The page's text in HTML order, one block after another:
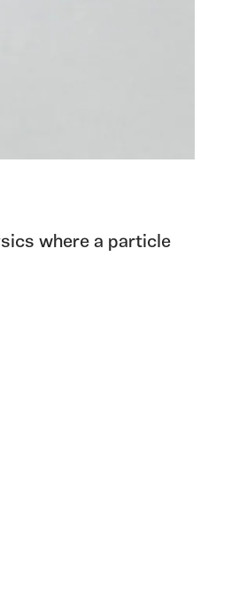
where a particle